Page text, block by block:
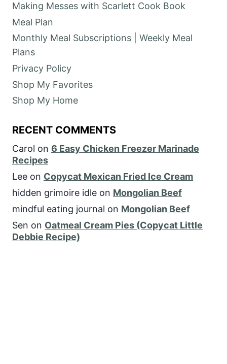
Making Messes with Scarlett Cook Book
Meal Plan
Monthly Meal Subscriptions | Weekly Meal
Plans
Privacy Policy
Shop My Favorites
Shop My Home
RECENT COMMENTS
Carol on 6 Easy Chicken Freezer Marinade
Recipes
Lee on Copycat Mexican Fried Ice Cream
hidden grimoire idle on Mongolian Beef
mindful eating journal on Mongolian Beef
Sen on Oatmeal Cream Pies (Copycat Little
Debbie Recipe)